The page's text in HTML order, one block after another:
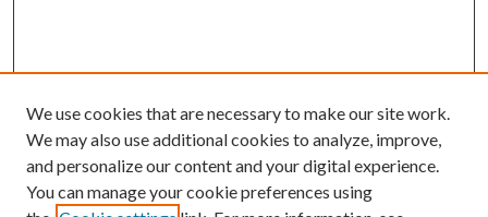
We use cookies that are necessary to make our site work.
We may also use additional cookies to analyze, improve,
and personalize our content and your digital experience.
You can manage your cookie preferences using